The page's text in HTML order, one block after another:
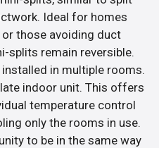
Ideal for homes
those avoiding duct
splits remain reversible.
in multiple rooms.
indoor unit. This offers
temperature control
only the rooms in use.
to be in the same way